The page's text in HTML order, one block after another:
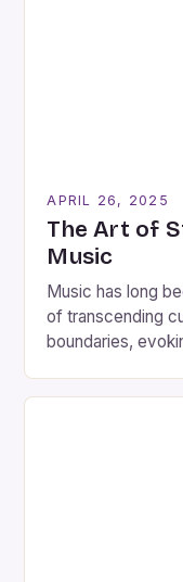
APRIL 26, 2025
The Art of
Music
Music has long
of transcending
boundaries,